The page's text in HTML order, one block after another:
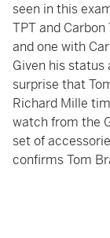
seen in this
TPT and
and one with
Given his status
surprise that
Richard Mille
watch from the
set of
confirms Tom